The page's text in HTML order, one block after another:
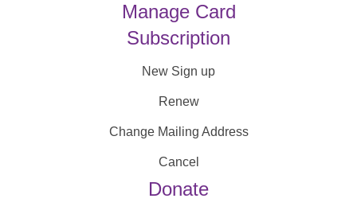
Manage Card
Subscription
New Sign up
Renew
Change Mailing Address
Cancel
Donate